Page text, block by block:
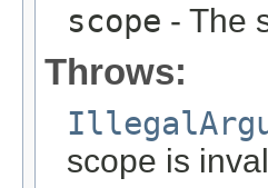
scope - The
Throws:
scope is